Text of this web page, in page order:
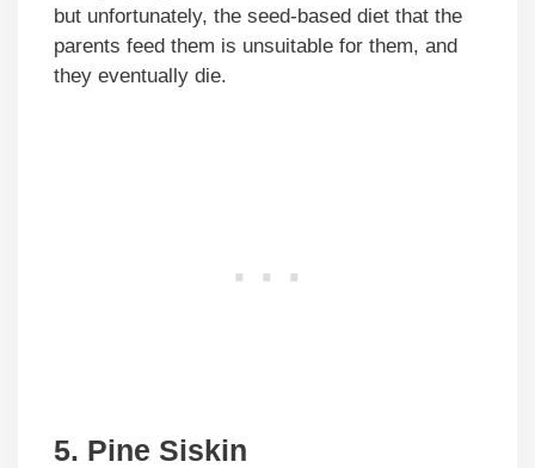
but unfortunately, the seed-based diet that the
parents feed them is unsuitable for them, and
they eventually die.
5. Pine Siskin